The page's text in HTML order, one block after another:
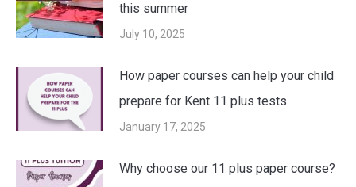
this summer
July 10, 2025
How paper courses can help your child
prepare for Kent 11 plus tests
January 17, 2025
Why choose our 11 plus paper course?